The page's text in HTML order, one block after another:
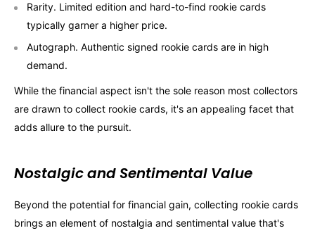
Rarity. Limited edition and hard-to-find rookie cards
typically garner a higher price.
Autograph. Authentic signed rookie cards are in high
demand.
While the financial aspect isn't the sole reason most collectors
are drawn to collect rookie cards, it's an appealing facet that
adds allure to the pursuit.
Nostalgic and Sentimental Value
Beyond the potential for financial gain, collecting rookie cards
brings an element of nostalgia and sentimental value that's